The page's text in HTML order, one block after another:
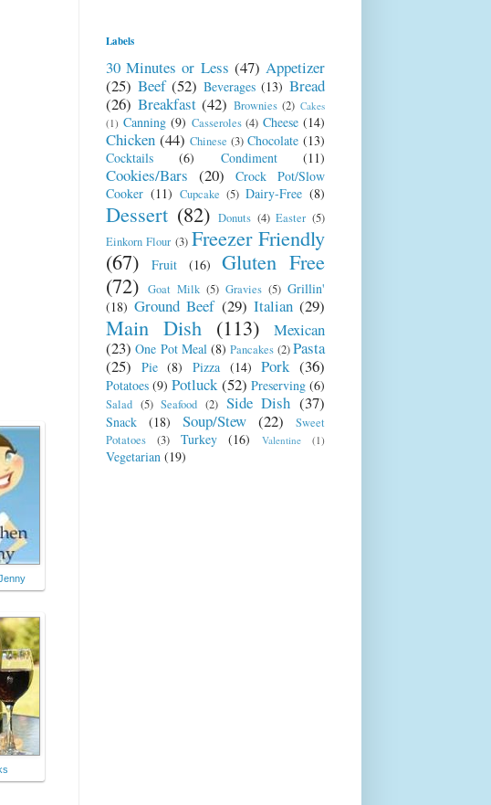
Labels
30 Minutes or Less (47) Appetizer
(25) Beef (52) Beverages (13) Bread
(26) Breakfast (42) Brownies (2) Cakes
(1) Canning (9) Casseroles (4) Cheese (14)
Chicken (44) Chinese (3) Chocolate (13)
Cocktails
(6) Condiment (11)
Cookies/Bars (20)
Crock Pot/Slow
Cooker (11) Cupcake (5) Dairy-Free (8)
Dessert (82) Donuts (4) Easter (5)
Einkorn Flour (3) Freezer Friendly
(67)
Fruit (16)
Gluten Free
(72) Goat Milk (5) Gravies (5) Grillin'
(18) Ground Beef (29) Italian (29)
Main Dish (113)
Mexican
(23) One Pot Meal (8) Pancakes (2)Pasta
(25)
Pie (8) Pizza (14) Pork (36)
Potatoes (9) Potluck(52) Preserving (6)
Salad (5) Seafood (2) Side Dish (37)
Snack (18) Soup/Stew (22)
Sweet
Potatoes
(3) Turkey (16) Valentine (1)
Vegetarian (19)